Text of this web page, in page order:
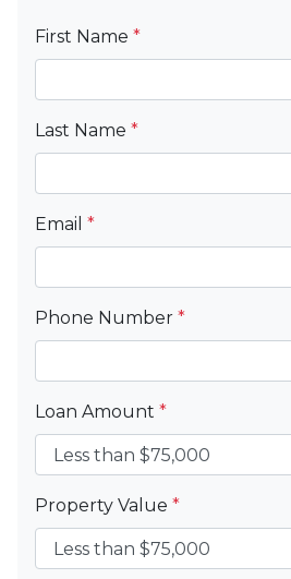
First Name *
Last Name *
Email *
Phone Number *
Loan Amount *
Property Value *